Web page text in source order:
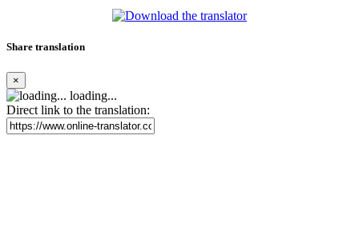
Share translation
×
loading...
Direct link to the translation: